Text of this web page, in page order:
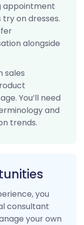
appointment
on dresses.
alongside
sales
You’ll need
and
trends.
you
consultant
your own